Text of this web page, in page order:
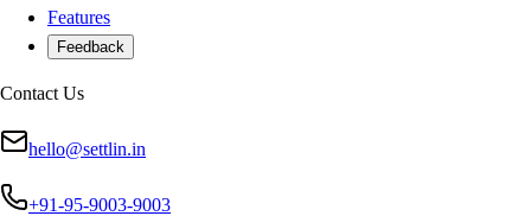
Features
Feedback
Contact Us
hello@settlin.in
+91-95-9003-9003